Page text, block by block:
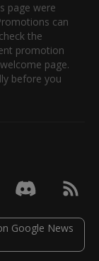
page were
can
the
promotion
page.
before you